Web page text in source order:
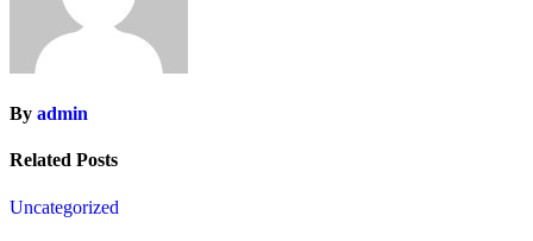
By admin
Related Posts
Uncategorized